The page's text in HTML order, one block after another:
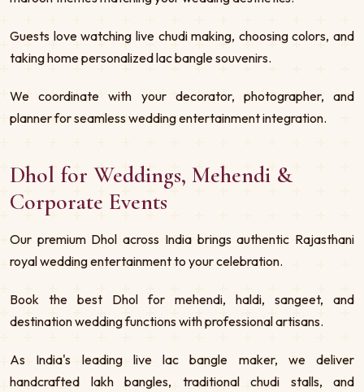
Guests love watching live chudi making, choosing colors, and
taking home personalized lac bangle souvenirs.
We coordinate with your decorator, photographer, and
planner for seamless wedding entertainment integration.
Dhol for Weddings, Mehendi &
Corporate Events
Our premium Dhol across India brings authentic Rajasthani
royal wedding entertainment to your celebration.
Book the best Dhol for mehendi, haldi, sangeet, and
destination wedding functions with professional artisans.
As India's leading live lac bangle maker, we deliver
handcrafted lakh bangles, traditional chudi stalls, and